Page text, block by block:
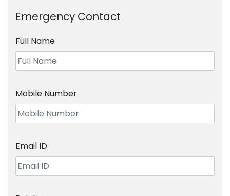
Emergency Contact
Full Name
Mobile Number
Email ID